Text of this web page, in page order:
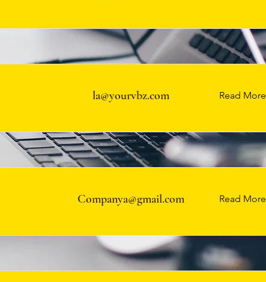
la@yourvbz.com Read More
Companya@gmail.com Read More